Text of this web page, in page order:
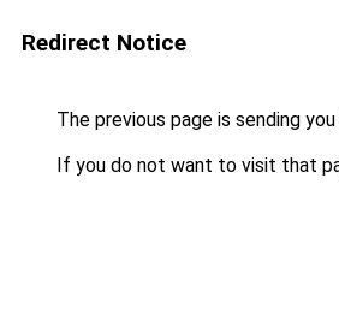
Redirect Notice
The previous page is sending
If you do not want to visit that